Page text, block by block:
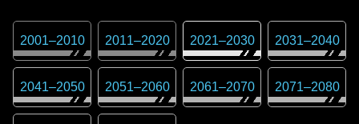
2001–2010 2011–2020 2021–2030 2031–2040
2041–2050 2051–2060 2061–2070 2071–2080